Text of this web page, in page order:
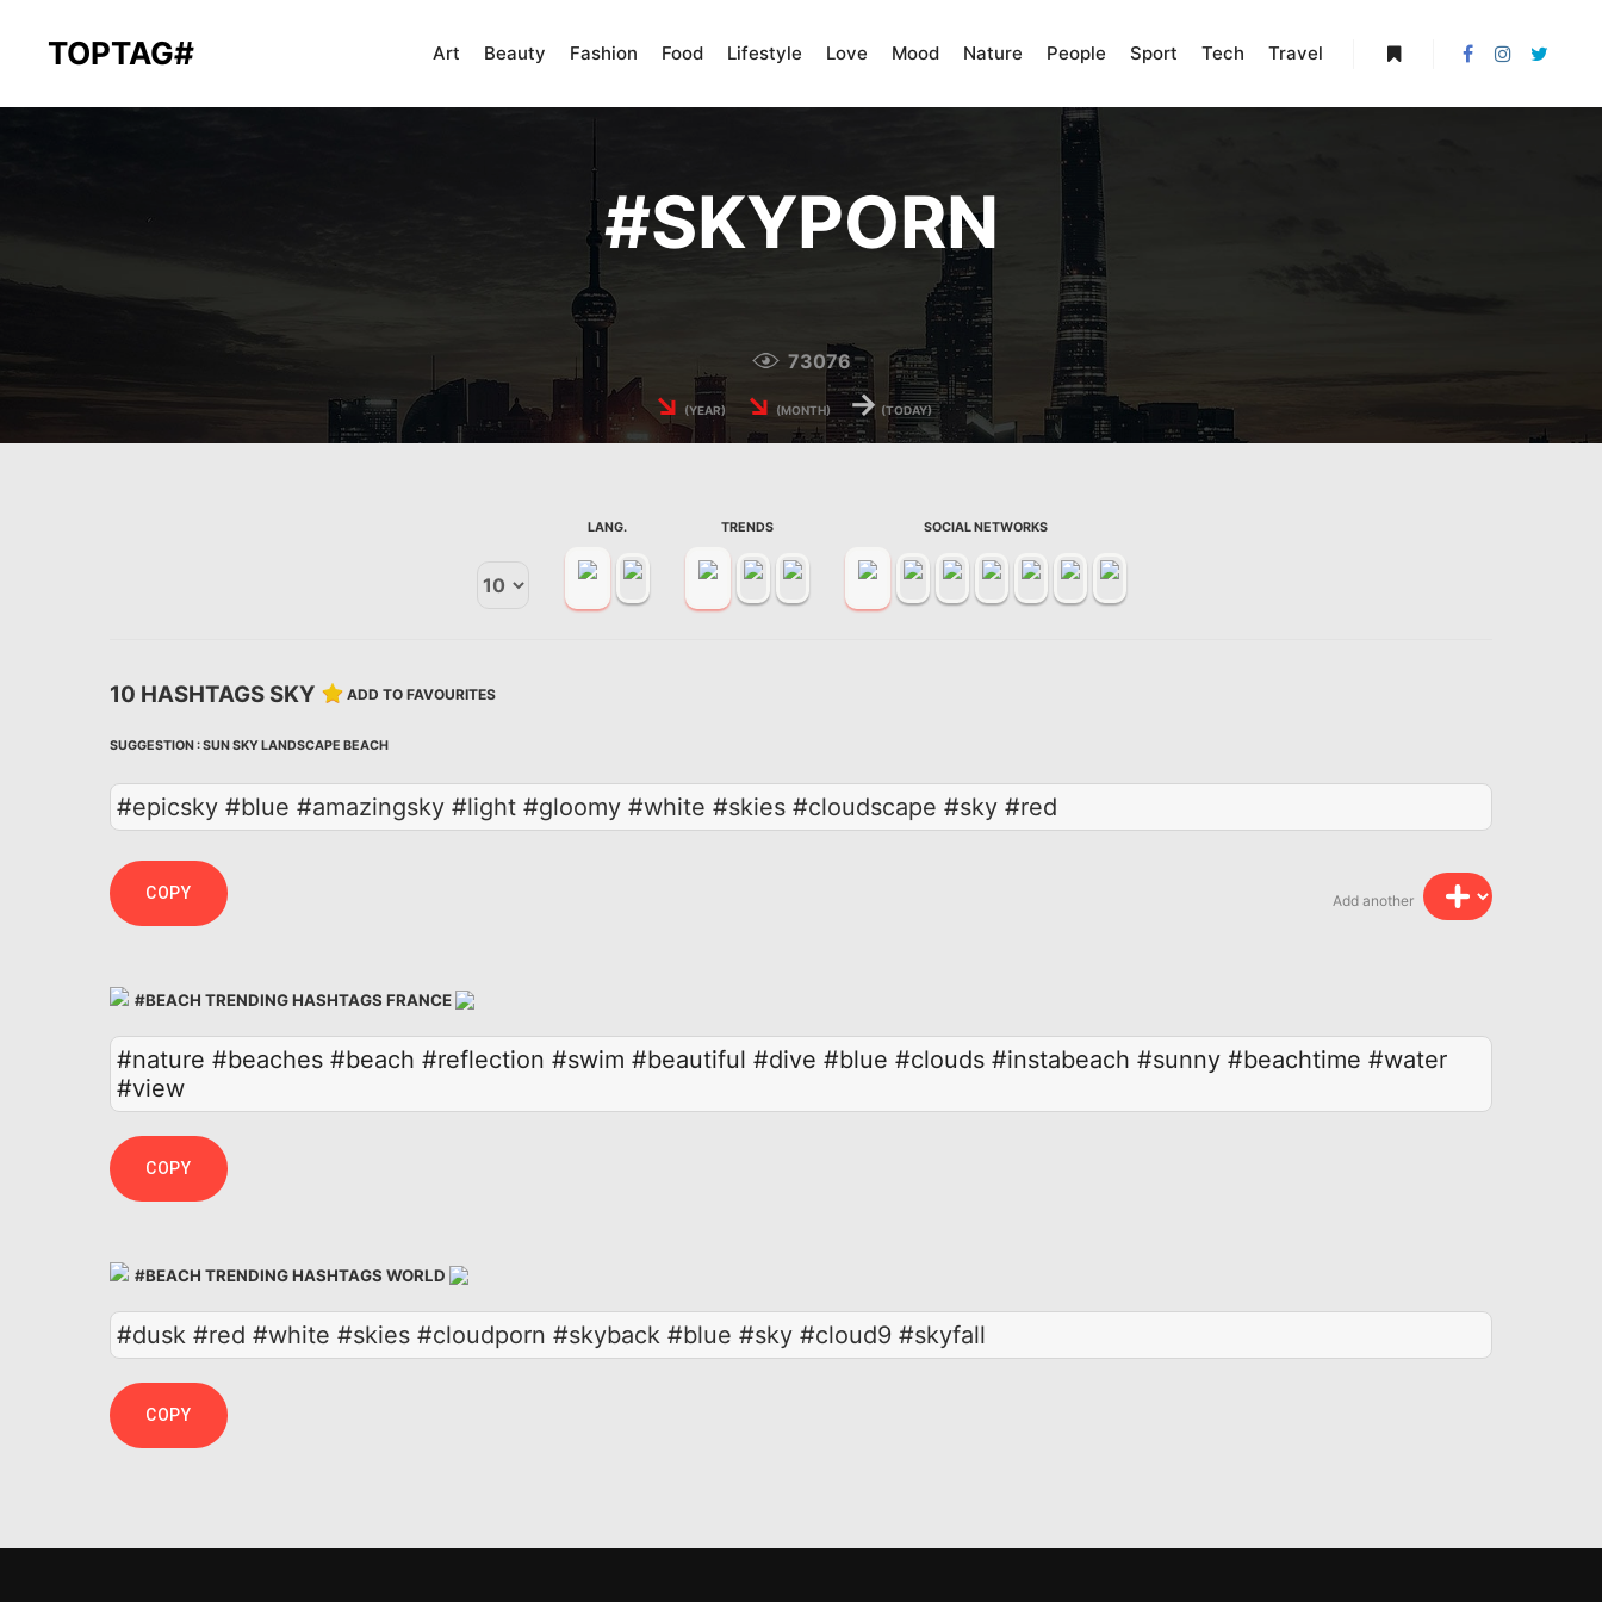
TOPTAG# Art Beauty Fashion Food Lifestyle Love Mood Nature People Sport Tech Travel
#SKYPORN
73076
↘ (YEAR) ↘ (MONTH) → (TODAY)
LANG. TRENDS SOCIAL NETWORKS
10 HASHTAGS SKY ADD TO FAVOURITES
SUGGESTION :SUNSKYLANDSCAPE BEACH
#epicsky #blue #amazingsky #light #gloomy #white #skies #cloudscape #sky #red
Add another
COPY
#BEACH TRENDING HASHTAGS FRANCE
#nature #beaches #beach #reflection #swim #beautiful #dive #blue #clouds #instabeach #sunny #beachtime #water
#view
COPY
#BEACH TRENDING HASHTAGS WORLD
#dusk #red #white #skies #cloudporn #skyback #blue #sky #cloud9 #skyfall
COPY